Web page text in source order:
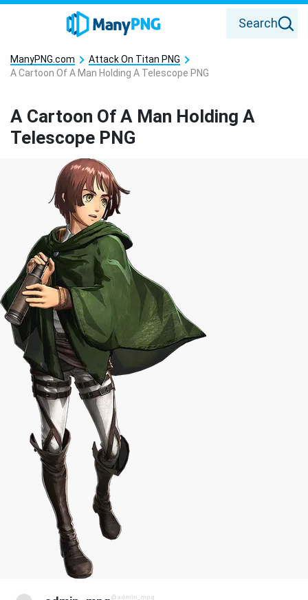
Search
ManyPNG.com
Attack On Titan PNG
A Cartoon Of A Man Holding A Telescope PNG
A Cartoon Of A Man Holding A
Telescope PNG
@admin_mpg